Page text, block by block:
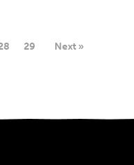
29 Next »